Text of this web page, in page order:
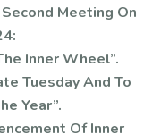
Meeting On
Inner Wheel”.
Tuesday And To
Year”.
Of Inner